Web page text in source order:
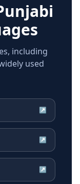
including
used
↗
↗
↗